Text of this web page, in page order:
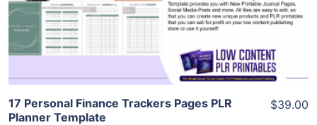
Visit Supplier
17 Personal Finance Trackers Pages PLR
Planner Template
$39.00